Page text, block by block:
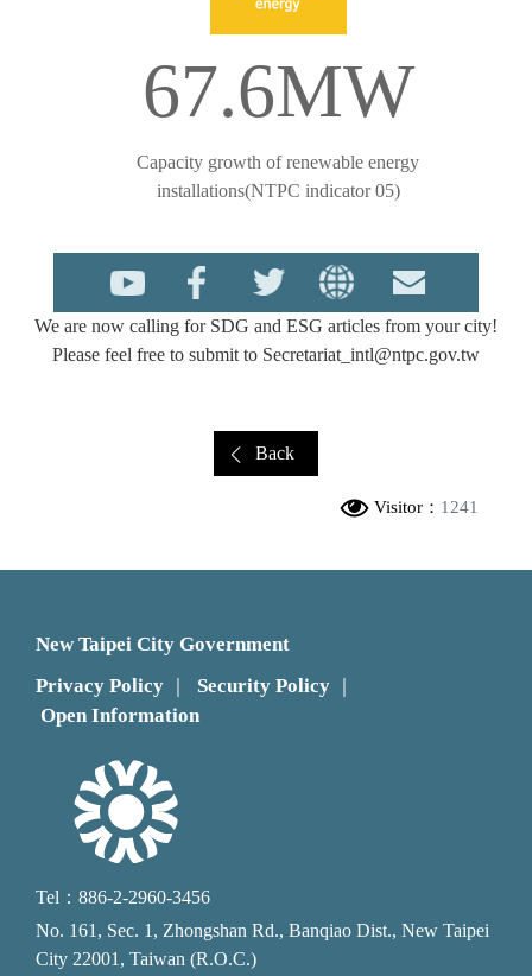
67.6MW
Capacity growth of renewable energy
installations(NTPC indicator 05)
We are now calling for SDG and ESG articles from your city!
Please feel free to submit to Secretariat_intl@ntpc.gov.tw
Back
Visitor： 1241
New Taipei City Government
Privacy Policy
Security Policy
Open Information
Tel：886-2-2960-3456
No. 161, Sec. 1, Zhongshan Rd., Banqiao Dist., New Taipei
City 22001, Taiwan (R.O.C.)